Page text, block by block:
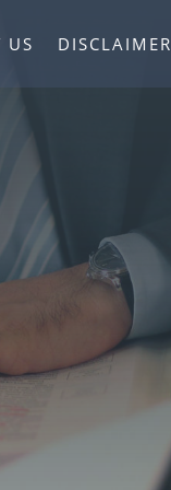
US DISCLAIMER
in